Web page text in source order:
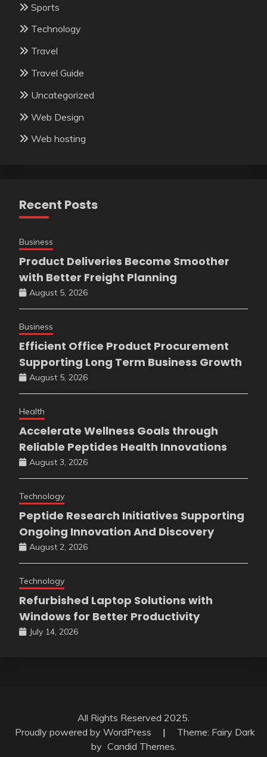
Sports
Technology
Travel
Travel Guide
Uncategorized
Web Design
Web hosting
Recent Posts
Business
Product Deliveries Become Smoother
with Better Freight Planning
August 5, 2026
Business
Efficient Office Product Procurement
Supporting Long Term Business Growth
August 5, 2026
Health
Accelerate Wellness Goals through
Reliable Peptides Health Innovations
August 3, 2026
Technology
Peptide Research Initiatives Supporting
Ongoing Innovation And Discovery
August 2, 2026
Technology
Refurbished Laptop Solutions with
Windows for Better Productivity
July 14, 2026
All Rights Reserved 2025.
Proudly powered by WordPress
|
Theme: Fairy Dark
by Candid Themes.